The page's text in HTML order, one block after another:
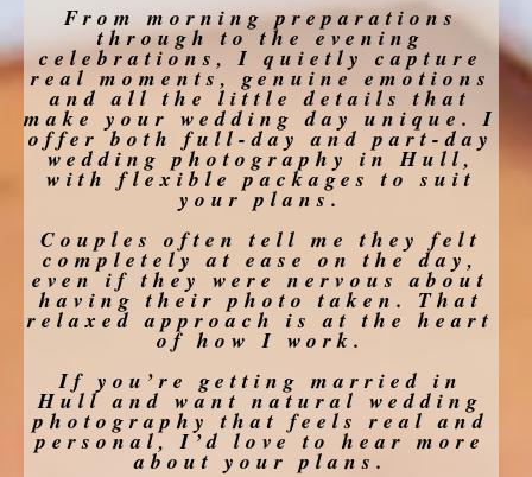
From morning preparations
through to the evening
celebrations, I quietly capture
real moments, genuine emotions
and all the little details that
make your wedding day unique. I
offer both full-day and part-day
wedding photography in Hull,
with flexible packages to suit
your plans.
Couples often tell me they felt
completely at ease on the day,
even if they were nervous about
having their photo taken. That
relaxed approach is at the heart
of how I work.
If you’re getting married in
Hull and want natural wedding
photography that feels real and
personal, I’d love to hear more
about your plans.